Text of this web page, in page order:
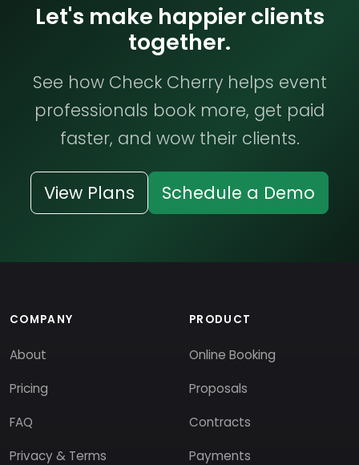
Let's make happier clients
together.
See how Check Cherry helps event
professionals book more, get paid
faster, and wow their clients.
View Plans Schedule a Demo
COMPANY
About
Pricing
FAQ
Privacy & Terms
PRODUCT
Online Booking
Proposals
Contracts
Payments